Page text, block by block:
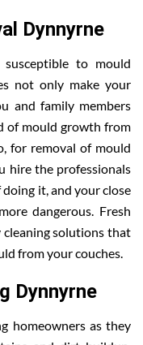
Dynnyrne
to mould
not only make your
and family members
of mould growth from
for removal of mould
hire the professionals
it, and your close
dangerous. Fresh
cleaning solutions that
from your couches.
Dynnyrne
homeowners as they